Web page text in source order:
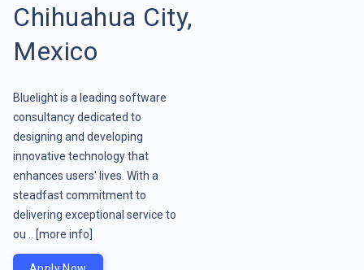
Chihuahua City,
Mexico
Bluelight is a leading software
consultancy dedicated to
designing and developing
innovative technology that
enhances users' lives. With a
steadfast commitment to
delivering exceptional service to
ou ..
[more info]